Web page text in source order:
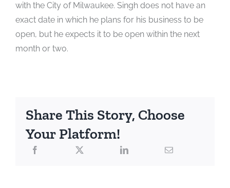
with the City of Milwaukee. Singh does not have an
exact date in which he plans for his business to be
open, but he expects it to be open within the next
month or two.
Share This Story, Choose
Your Platform!